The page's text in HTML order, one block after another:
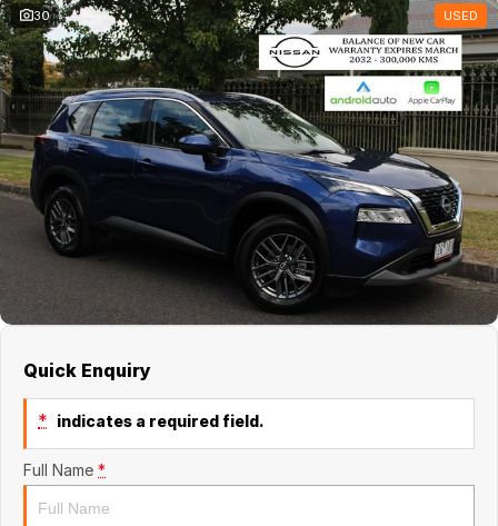
Warranty
Contact Us
Contact Us
About Us
30 USED
Quick Enquiry
* indicates a required field.
Full Name *